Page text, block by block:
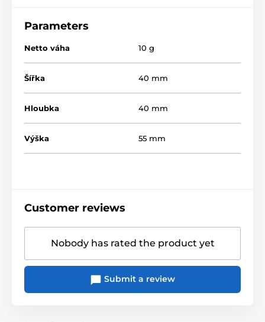
Parameters
Netto váha 10 g
Šířka 40 mm
Hloubka 40 mm
Výška 55 mm
Customer reviews
Nobody has rated the product yet
Submit a review